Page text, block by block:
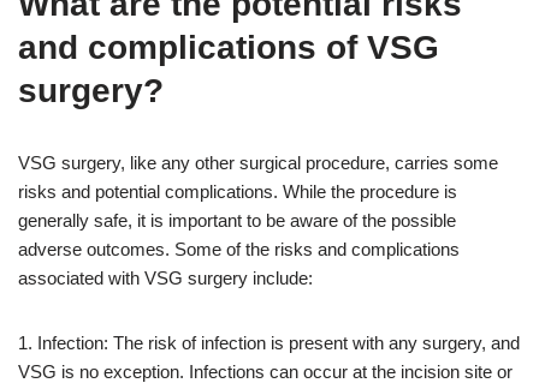
and complications of VSG
surgery?
VSG surgery, like any other surgical procedure, carries some
risks and potential complications. While the procedure is
generally safe, it is important to be aware of the possible
adverse outcomes. Some of the risks and complications
associated with VSG surgery include:
1. Infection: The risk of infection is present with any surgery, and
VSG is no exception. Infections can occur at the incision site or